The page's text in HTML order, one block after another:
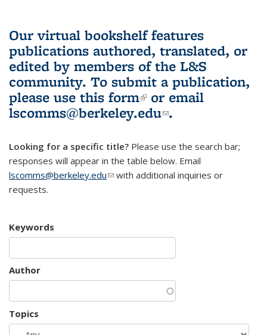
Our virtual bookshelf features
publications authored, translated, or
edited by members of the L&S
community. To submit a publication,
please use this form(link is external)
or email
lscomms@berkeley.edu(link sends e-
.
Looking for a specific title? Please use the search bar;
responses will appear in the table below. Email
lscomms@berkeley.edu(link sends e-mail)
with additional inquiries or
requests.
Keywords
Author
Topics